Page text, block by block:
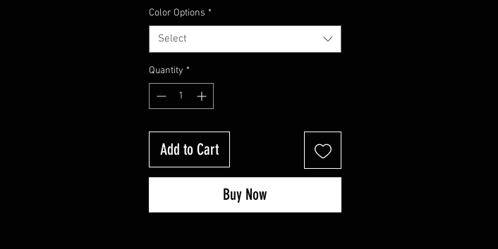
Color Options *
Select
Quantity *
Add to Cart
Buy Now